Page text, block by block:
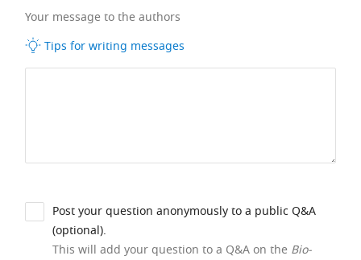
Your message to the authors
Tips for writing messages
Post your question anonymously to a public Q&A
(optional).
This will add your question to a Q&A on the Bio-